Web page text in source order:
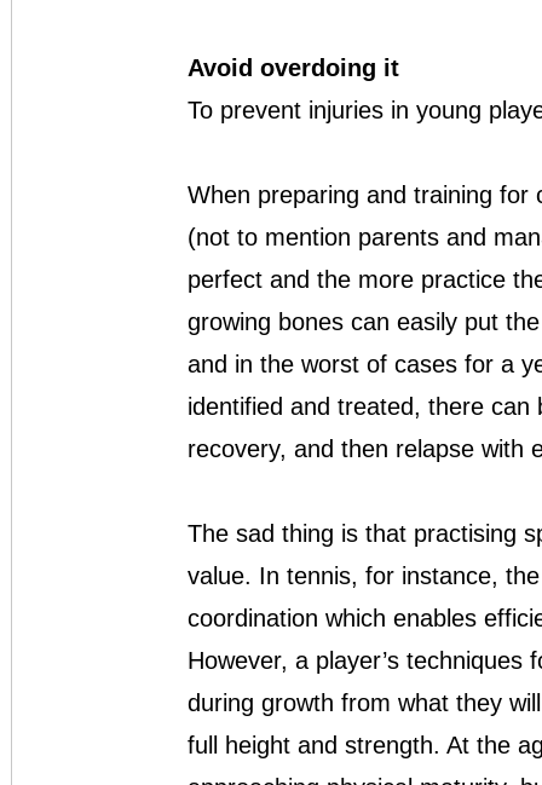
Avoid overdoing it
To prevent injuries in young
When preparing and training for
(not to mention parents and
perfect and the more practice
growing bones can easily put
and in the worst of cases for a
identified and treated, there
recovery, and then relapse with
The sad thing is that practising
value. In tennis, for instance,
coordination which enables
However, a player’s
during growth from what they
full height and strength. At the